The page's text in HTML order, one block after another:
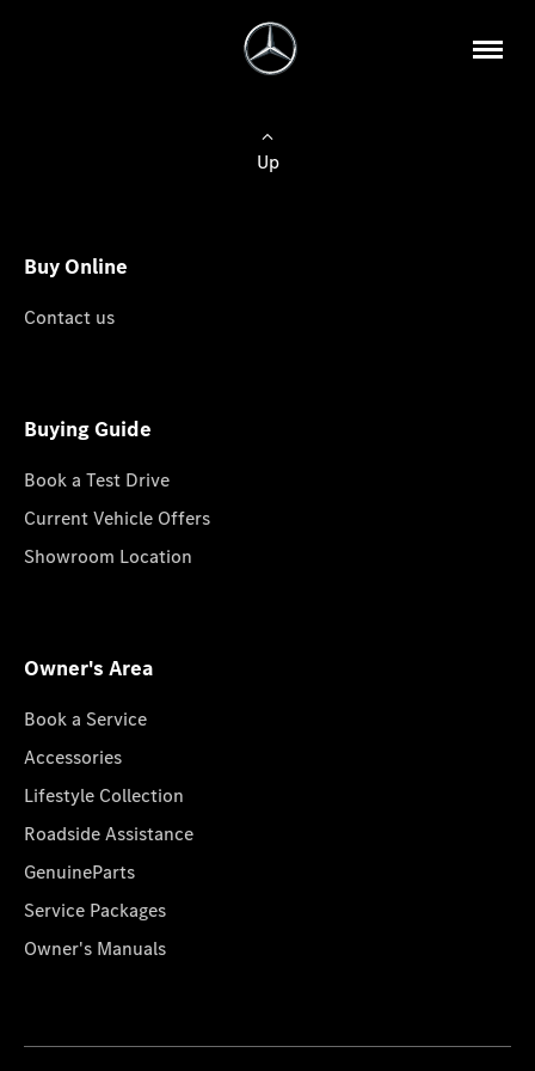
Up
Buy Online
Contact us
Buying Guide
Book a Test Drive
Current Vehicle Offers
Showroom Location
Owner's Area
Book a Service
Accessories
Lifestyle Collection
Roadside Assistance
GenuineParts
Service Packages
Owner's Manuals